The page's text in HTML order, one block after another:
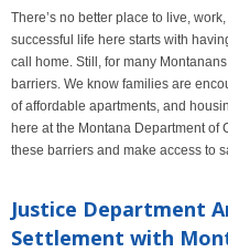
There’s no better place to live,
successful life here starts with
call home. Still, for many
barriers. We know families are
of affordable apartments, and
here at the Montana Department of
these barriers and make access to
Justice Department
Settlement with